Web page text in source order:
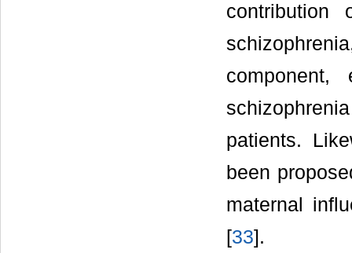
patients.
been
maternal
[33].